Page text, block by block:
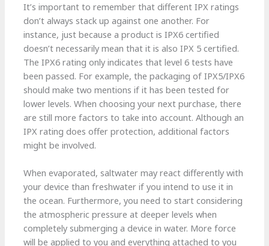
It’s important to remember that different IPX ratings
don’t always stack up against one another. For
instance, just because a product is IPX6 certified
doesn’t necessarily mean that it is also IPX 5 certified.
The IPX6 rating only indicates that level 6 tests have
been passed. For example, the packaging of IPX5/IPX6
should make two mentions if it has been tested for
lower levels. When choosing your next purchase, there
are still more factors to take into account. Although an
IPX rating does offer protection, additional factors
might be involved.
When evaporated, saltwater may react differently with
your device than freshwater if you intend to use it in
the ocean. Furthermore, you need to start considering
the atmospheric pressure at deeper levels when
completely submerging a device in water. More force
will be applied to you and everything attached to you